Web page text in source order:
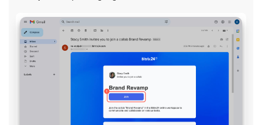
Sites
Online Store
CRM + Online Store